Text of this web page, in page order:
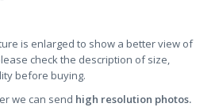
is enlarged to show a better view of
check the description of size,
before buying.
we can send high resolution photos.